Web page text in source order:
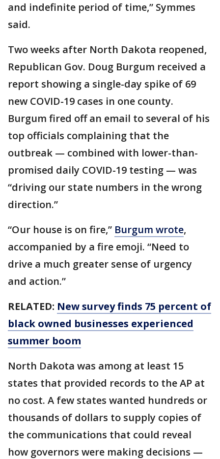
and indefinite period of time,” Symmes
said.
Two weeks after North Dakota reopened,
Republican Gov. Doug Burgum received a
report showing a single-day spike of 69
new COVID-19 cases in one county.
Burgum fired off an email to several of his
top officials complaining that the
outbreak — combined with lower-than-
promised daily COVID-19 testing — was
“driving our state numbers in the wrong
direction.”
“Our house is on fire,” Burgum wrote,
accompanied by a fire emoji. “Need to
drive a much greater sense of urgency
and action.”
RELATED: New survey finds 75 percent of
black owned businesses experienced
summer boom
North Dakota was among at least 15
states that provided records to the AP at
no cost. A few states wanted hundreds or
thousands of dollars to supply copies of
the communications that could reveal
how governors were making decisions —